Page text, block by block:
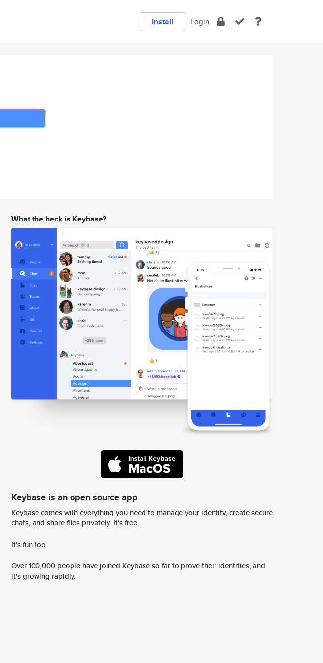
Install Login
What the heck is Keybase?
Keybase is an open source app
Keybase comes with everything you need to manage your identity, create secure
chats, and share files privately. It's free.
It's fun too.
Over 100,000 people have joined Keybase so far to prove their identities, and
it's growing rapidly.